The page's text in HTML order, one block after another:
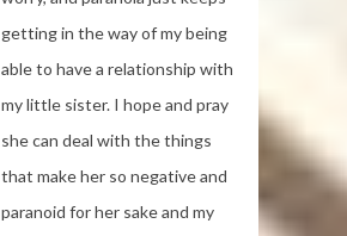
getting in the way of my being
able to have a relationship with
my little sister. I hope and pray
she can deal with the things
that make her so negative and
paranoid for her sake and my